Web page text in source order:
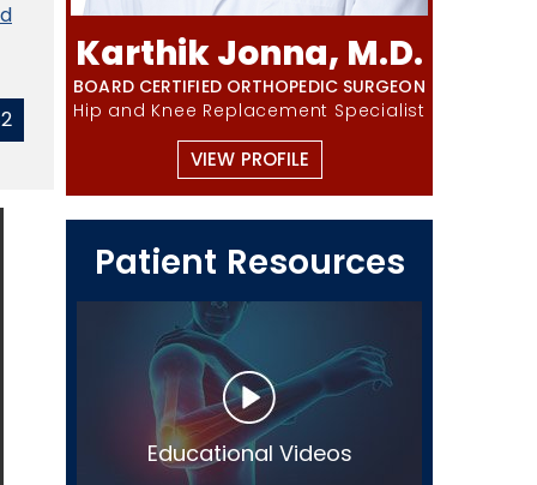
Karthik Jonna, M.D.
BOARD CERTIFIED ORTHOPEDIC SURGEON
Hip and Knee Replacement Specialist
VIEW PROFILE
Patient Resources
Educational Videos